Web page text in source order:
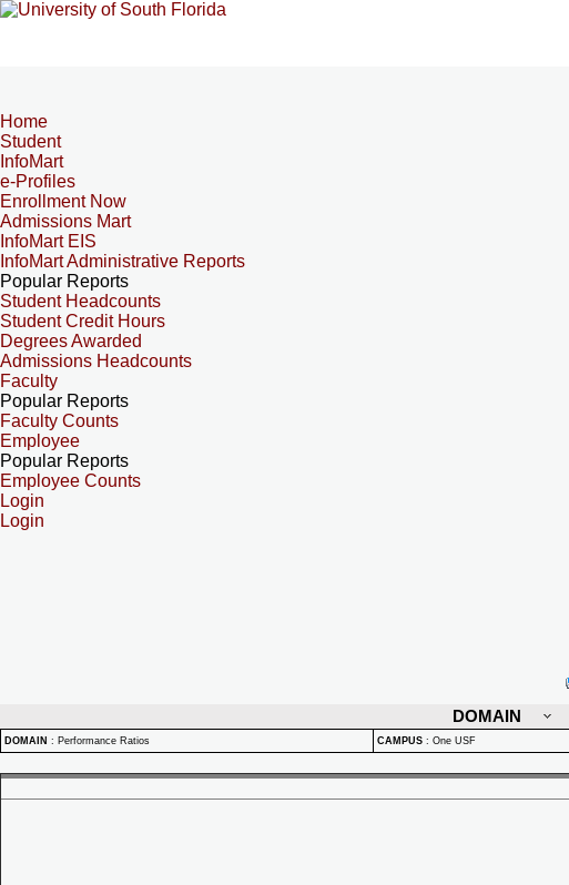
Home
Student
InfoMart
e-Profiles
Enrollment Now
Admissions Mart
InfoMart EIS
InfoMart Administrative Reports
Popular Reports
Student Headcounts
Student Credit Hours
Degrees Awarded
Admissions Headcounts
Faculty
Popular Reports
Faculty Counts
Employee
Popular Reports
Employee Counts
Login
Login
DOMAIN
DOMAIN : Performance Ratios CAMPUS : One USF